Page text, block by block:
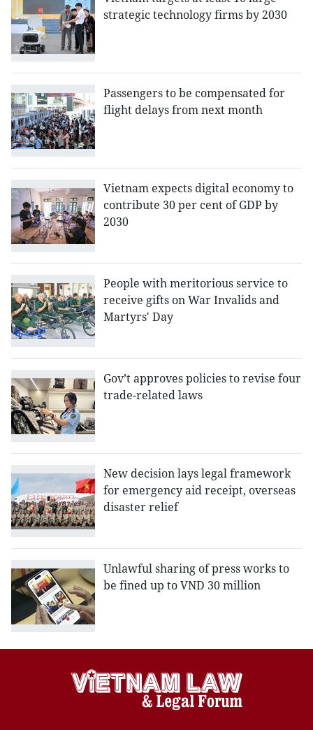
strategic technology firms by 2030
Passengers to be compensated for
flight delays from next month
Vietnam expects digital economy to
contribute 30 per cent of GDP by
2030
People with meritorious service to
receive gifts on War Invalids and
Martyrs' Day
Gov’t approves policies to revise four
trade-related laws
New decision lays legal framework
for emergency aid receipt, overseas
disaster relief
Unlawful sharing of press works to
be fined up to VND 30 million